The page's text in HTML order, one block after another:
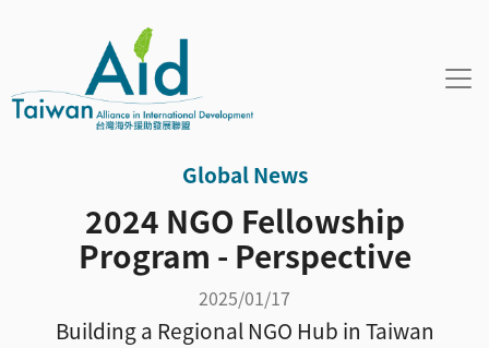
Global News
2024 NGO Fellowship
Program - Perspective
2025/01/17
Building a Regional NGO Hub in Taiwan